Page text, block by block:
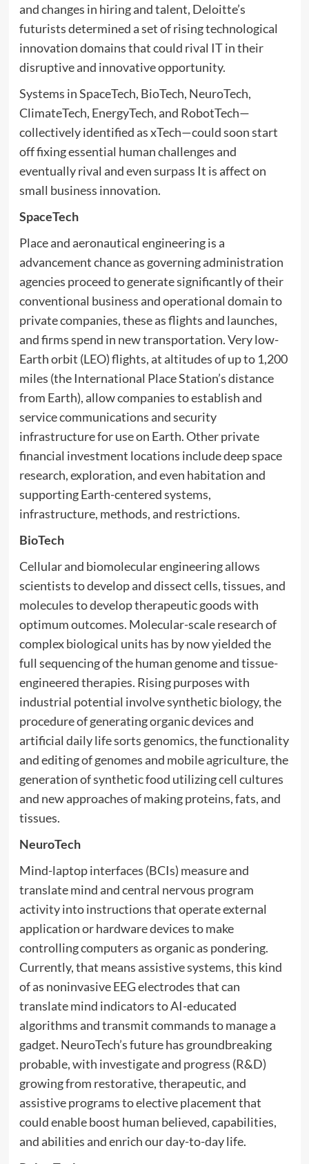
and changes in hiring and talent, Deloitte’s
futurists determined a set of rising technological
innovation domains that could rival IT in their
disruptive and innovative opportunity.
Systems in SpaceTech, BioTech, NeuroTech,
ClimateTech, EnergyTech, and RobotTech—
collectively identified as xTech—could soon start
off fixing essential human challenges and
eventually rival and even surpass It is affect on
small business innovation.
SpaceTech
Place and aeronautical engineering is a
advancement chance as governing administration
agencies proceed to generate significantly of their
conventional business and operational domain to
private companies, these as flights and launches,
and firms spend in new transportation. Very low-
Earth orbit (LEO) flights, at altitudes of up to 1,200
miles (the International Place Station’s distance
from Earth), allow companies to establish and
service communications and security
infrastructure for use on Earth. Other private
financial investment locations include deep space
research, exploration, and even habitation and
supporting Earth-centered systems,
infrastructure, methods, and restrictions.
BioTech
Cellular and biomolecular engineering allows
scientists to develop and dissect cells, tissues, and
molecules to develop therapeutic goods with
optimum outcomes. Molecular-scale research of
complex biological units has by now yielded the
full sequencing of the human genome and tissue-
engineered therapies. Rising purposes with
industrial potential involve synthetic biology, the
procedure of generating organic devices and
artificial daily life sorts genomics, the functionality
and editing of genomes and mobile agriculture, the
generation of synthetic food utilizing cell cultures
and new approaches of making proteins, fats, and
tissues.
NeuroTech
Mind-laptop interfaces (BCIs) measure and
translate mind and central nervous program
activity into instructions that operate external
application or hardware devices to make
controlling computers as organic as pondering.
Currently, that means assistive systems, this kind
of as noninvasive EEG electrodes that can
translate mind indicators to AI-educated
algorithms and transmit commands to manage a
gadget. NeuroTech’s future has groundbreaking
probable, with investigate and progress (R&D)
growing from restorative, therapeutic, and
assistive programs to elective placement that
could enable boost human believed, capabilities,
and abilities and enrich our day-to-day life.